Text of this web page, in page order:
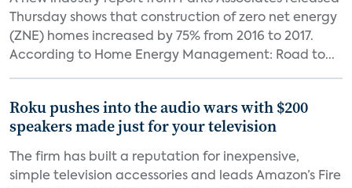
Thursday shows that construction of zero net energy
(ZNE) homes increased by 75% from 2016 to 2017.
According to Home Energy Management: Road to...
Roku pushes into the audio wars with $200
speakers made just for your television
The firm has built a reputation for inexpensive,
simple television accessories and leads Amazon’s Fire